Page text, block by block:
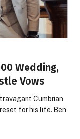
Wedding,
Vows
Cumbrian
for his life. Ben